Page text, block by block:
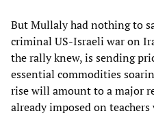
But Mullaly had nothing to
criminal US-Israeli war on
the rally knew, is sending
essential commodities
rise will amount to a major
already imposed on teachers